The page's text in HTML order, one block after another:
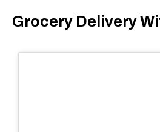
Grocery Delivery